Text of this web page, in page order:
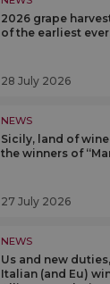
2026 grape
of the earliest
28 July 2026
NEWS
Sicily, land of
the winners of
27 July 2026
NEWS
Us and new
Italian (and Eu)